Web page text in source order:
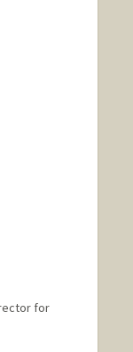
for